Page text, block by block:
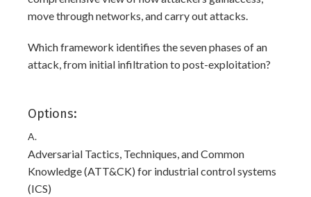
move through networks, and carry out attacks.
Which framework identifies the seven phases of an
attack, from initial infiltration to post-exploitation?
Options:
A.
Adversarial Tactics, Techniques, and Common
Knowledge (ATT&CK) for industrial control systems
(ICS)